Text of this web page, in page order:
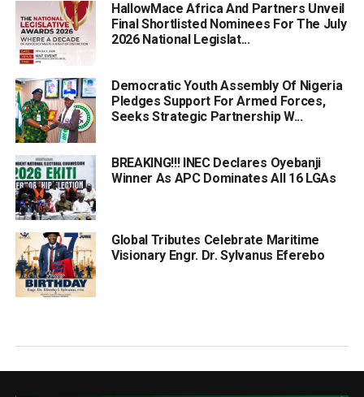
HallowMace Africa And Partners Unveil
Final Shortlisted Nominees For The July
2026 National Legislat...
Democratic Youth Assembly Of Nigeria
Pledges Support For Armed Forces,
Seeks Strategic Partnership W...
BREAKING!!! INEC Declares Oyebanji
Winner As APC Dominates All 16 LGAs
Global Tributes Celebrate Maritime
Visionary Engr. Dr. Sylvanus Eferebo